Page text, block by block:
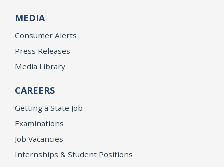
MEDIA
Consumer Alerts
Press Releases
Media Library
CAREERS
Getting a State Job
Examinations
Job Vacancies
Internships & Student Positions